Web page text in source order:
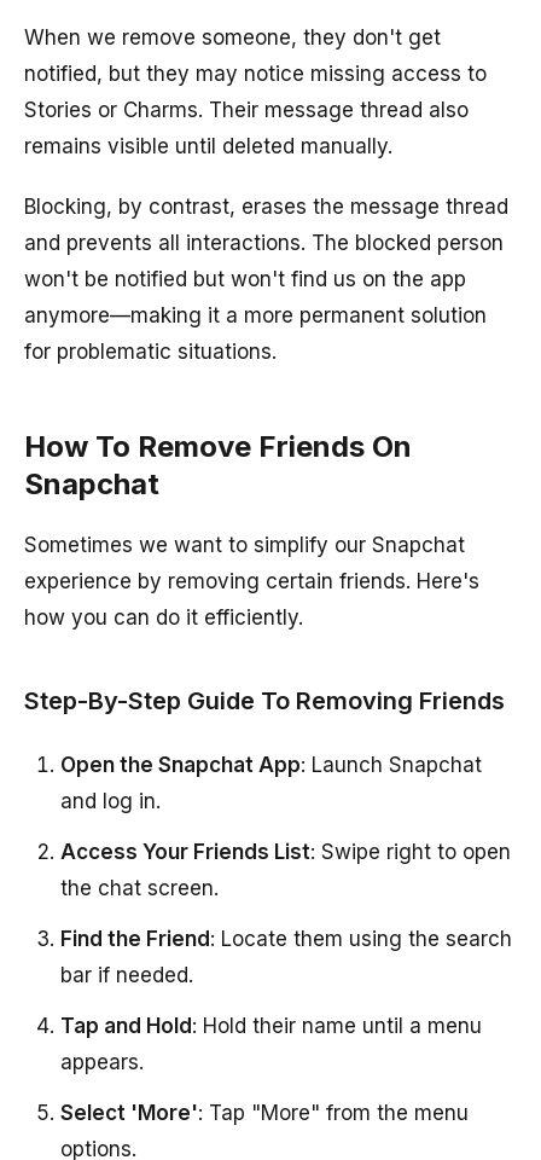
When we remove someone, they don't get
notified, but they may notice missing access to
Stories or Charms. Their message thread also
remains visible until deleted manually.
Blocking, by contrast, erases the message thread
and prevents all interactions. The blocked person
won't be notified but won't find us on the app
anymore—making it a more permanent solution
for problematic situations.
How To Remove Friends On
Snapchat
Sometimes we want to simplify our Snapchat
experience by removing certain friends. Here's
how you can do it efficiently.
Step-By-Step Guide To Removing Friends
Open the Snapchat App: Launch Snapchat
and log in.
Access Your Friends List: Swipe right to open
the chat screen.
Find the Friend : Locate them using the search
bar if needed.
Tap and Hold : Hold their name until a menu
appears.
Select 'More': Tap "More" from the menu
options.